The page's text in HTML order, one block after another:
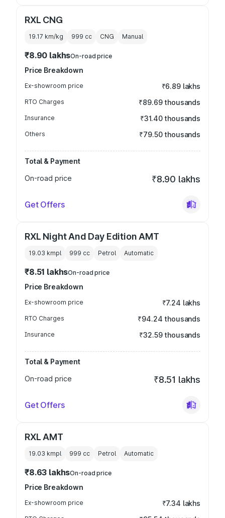
RXL CNG
19.17 km/kg 999 cc CNG Manual
₹8.90 lakhsOn-road price
Price Breakdown
Ex-showroom price ₹6.89 lakhs
RTO Charges ₹89.69 thousands
Insurance ₹31.40 thousands
Others ₹79.50 thousands
Total & Payment
On-road price
₹8.90 lakhs
Get Offers
RXL Night And Day Edition AMT
19.03 kmpl 999 cc Petrol Automatic
₹8.51 lakhsOn-road price
Price Breakdown
Ex-showroom price ₹7.24 lakhs
RTO Charges ₹94.24 thousands
Insurance ₹32.59 thousands
Total & Payment
On-road price
₹8.51 lakhs
Get Offers
RXL AMT
19.03 kmpl 999 cc Petrol Automatic
₹8.63 lakhsOn-road price
Price Breakdown
Ex-showroom price ₹7.34 lakhs